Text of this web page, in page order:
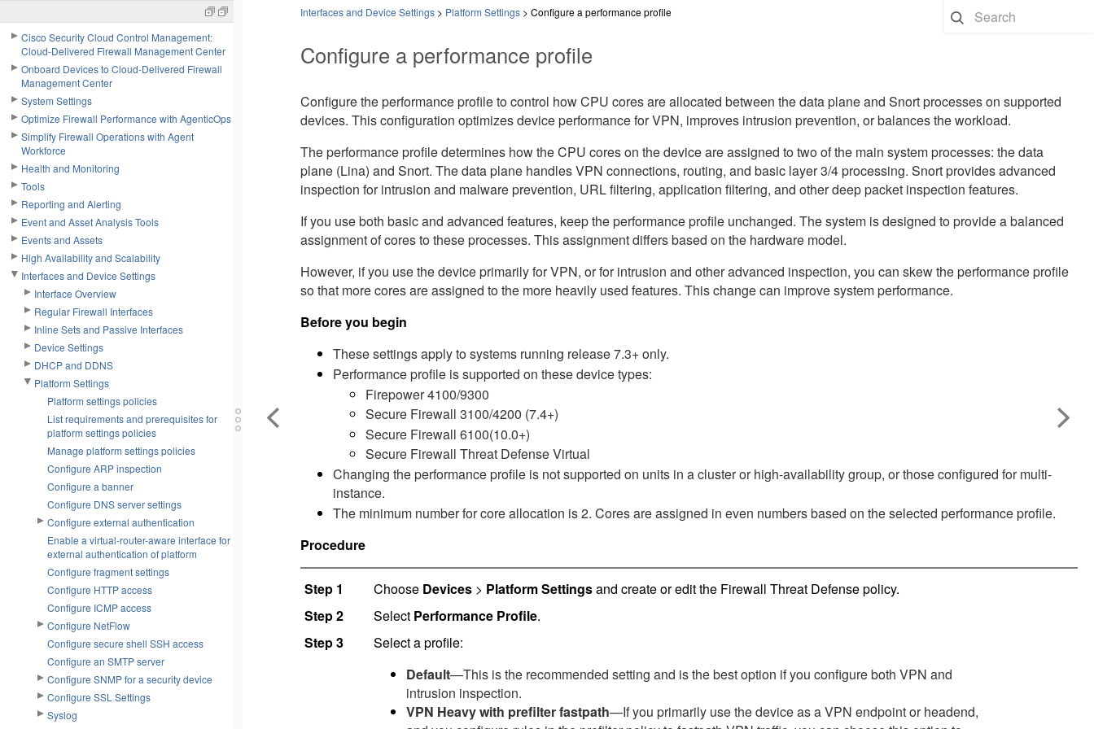
Cisco Security Cloud Control Management:
Cloud-Delivered Firewall Management Center
Onboard Devices to Cloud-Delivered Firewall
Management Center
System Settings
Optimize Firewall Performance with AgenticOps
Simplify Firewall Operations with Agent
Workforce
Health and Monitoring
Tools
Reporting and Alerting
Event and Asset Analysis Tools
Events and Assets
High Availability and Scalability
Interfaces and Device Settings
Interface Overview
Regular Firewall Interfaces
Inline Sets and Passive Interfaces
Device Settings
DHCP and DDNS
Platform Settings
Platform settings policies
List requirements and prerequisites for
platform settings policies
Manage platform settings policies
Configure ARP inspection
Configure a banner
Configure DNS server settings
Configure external authentication
Enable a virtual-router-aware interface for
external authentication of platform
Configure fragment settings
Configure HTTP access
Configure ICMP access
Configure NetFlow
Configure secure shell SSH access
Configure an SMTP server
Configure SNMP for a security device
Configure SSL Settings
Syslog
Interfaces and Device Settings> Platform Settings> Configure a performance profile
Configure a performance profile
Configure the performance profile to control how CPU cores are allocated between the data plane and Snort processes on supported
devices. This configuration optimizes device performance for VPN, improves intrusion prevention, or balances the workload.
The performance profile determines how the CPU cores on the device are assigned to two of the main system processes: the data
plane (Lina) and Snort. The data plane handles VPN connections, routing, and basic layer 3/4 processing. Snort provides advanced
inspection for intrusion and malware prevention, URL filtering, application filtering, and other deep packet inspection features.
If you use both basic and advanced features, keep the performance profile unchanged. The system is designed to provide a balanced
assignment of cores to these processes. This assignment differs based on the hardware model.
However, if you use the device primarily for VPN, or for intrusion and other advanced inspection, you can skew the performance profile
so that more cores are assigned to the more heavily used features. This change can improve system performance.
Before you begin
These settings apply to systems running release 7.3+ only.
Performance profile is supported on these device types:
Firepower 4100/9300
Secure Firewall 3100/4200 (7.4+)
Secure Firewall 6100(10.0+)
Secure Firewall Threat Defense Virtual
Changing the performance profile is not supported on units in a cluster or high-availability group, or those configured for multi-
instance.
The minimum number for core allocation is 2. Cores are assigned in even numbers based on the selected performance profile.
Procedure
Step 1 Choose Devices> Platform Settingsand create or edit the Firewall Threat Defensepolicy.
Step 2
Select Performance Profile.
Step 3
Select a profile:
Default—This is the recommended setting and is the best option if you configure both VPN and
intrusion inspection.
VPN Heavy with prefilter fastpath—If you primarily use the device as a VPN endpoint or headend,